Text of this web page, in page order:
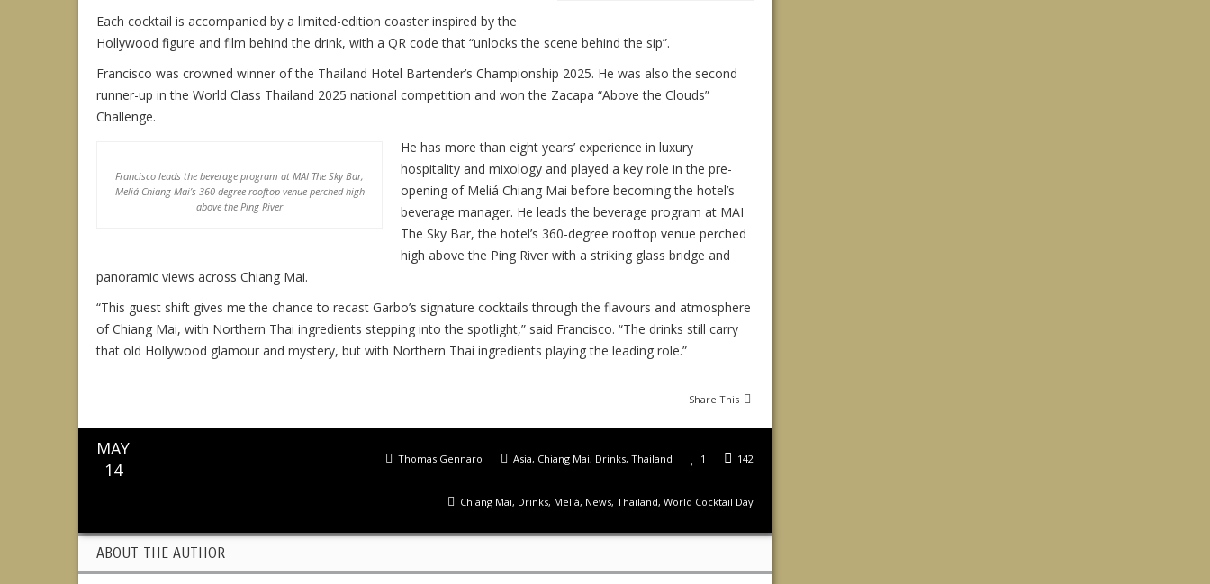
Each cocktail is accompanied by a limited-edition coaster inspired by the
Hollywood figure and film behind the drink, with a QR code that “unlocks the scene behind the sip”.
Francisco was crowned winner of the Thailand Hotel Bartender’s Championship 2025. He was also the second
runner-up in the World Class Thailand 2025 national competition and won the Zacapa “Above the Clouds”
Challenge.
Francisco leads the beverage program at MAI The Sky Bar,
Meliá Chiang Mai’s 360-degree rooftop venue perched high
above the Ping River
He has more than eight years’ experience in luxury
hospitality and mixology and played a key role in the pre-
opening of Meliá Chiang Mai before becoming the hotel’s
beverage manager. He leads the beverage program at MAI
The Sky Bar, the hotel’s 360-degree rooftop venue perched
high above the Ping River with a striking glass bridge and
panoramic views across Chiang Mai.
“This guest shift gives me the chance to recast Garbo’s signature cocktails through the flavours and atmosphere
of Chiang Mai, with Northern Thai ingredients stepping into the spotlight,” said Francisco. “The drinks still carry
that old Hollywood glamour and mystery, but with Northern Thai ingredients playing the leading role.”
Share This
MAY
14
142
1
Asia, Chiang Mai, Drinks, Thailand
Thomas Gennaro
Chiang Mai, Drinks, Meliá, News, Thailand, World Cocktail Day
ABOUT THE AUTHOR